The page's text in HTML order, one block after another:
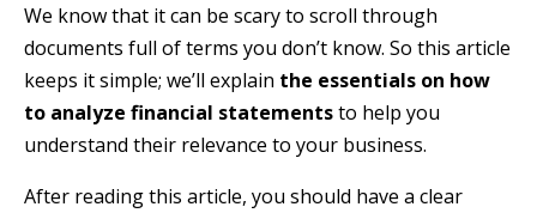
We know that it can be scary to scroll through
documents full of terms you don’t know. So this article
keeps it simple; we’ll explain the essentials on how
to analyze financial statementsto help you
understand their relevance to your business.
After reading this article, you should have a clear